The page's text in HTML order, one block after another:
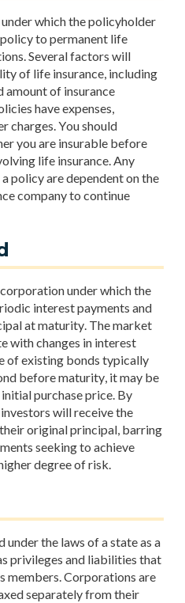
which the policyholder
to permanent life
Several factors will
of life insurance, including
amount of insurance
have expenses,
charges. You should
you are insurable before
life insurance. Any
policy are dependent on the
company to continue
under which the
interest payments and
at maturity. The market
with changes in interest
of existing bonds typically
before maturity, it may be
purchase price. By
will receive the
original principal, barring
seeking to achieve
degree of risk.
the laws of a state as a
privileges and liabilities that
members. Corporations are
separately from their